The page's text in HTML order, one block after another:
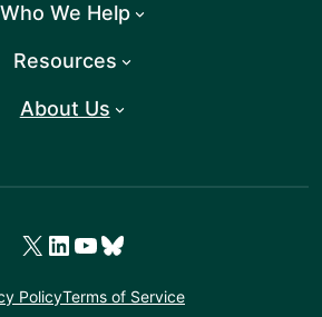
Who We Help
Resources
About Us
PolicyTerms of Service
X LinkedIn YouTube Bluesky